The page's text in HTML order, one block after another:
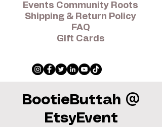
Events Community Roots
Shipping & Return Policy
FAQ
Gift Cards
BootieButtah @
EtsyEvent